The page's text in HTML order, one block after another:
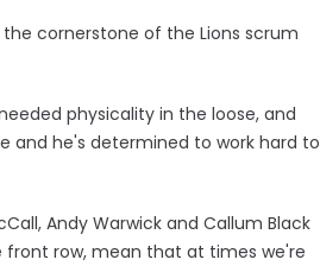
cornerstone of the Lions scrum
physicality in the loose, and
and he's determined to work hard to
Andy Warwick and Callum Black
front row, mean that at times we're